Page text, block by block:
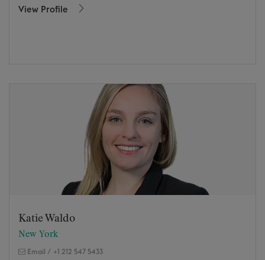
View Profile
Katie Waldo
New York
Email / +1 212 547 5433